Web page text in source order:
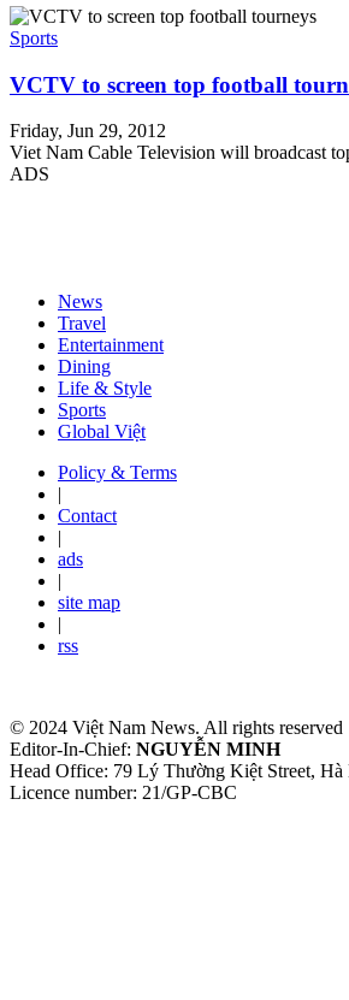
Sports
VCTV to screen top football
Friday, Jun 29, 2012
Viet Nam Cable Television will broadcast
ADS
News
Travel
Entertainment
Dining
Life & Style
Sports
Global Việt
Policy & Terms
|
Contact
|
ads
|
site map
|
rss
© 2024 Việt Nam News. All rights reserved
Editor-In-Chief: NGUYỄN MINH
Head Office: 79 Lý Thường Kiệt Street, Hà
Licence number: 21/GP-CBC